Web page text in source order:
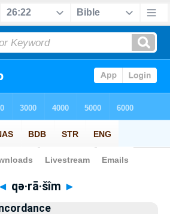
Bible> Strong's > Hebrew
◄ qə·rā·šîm ►